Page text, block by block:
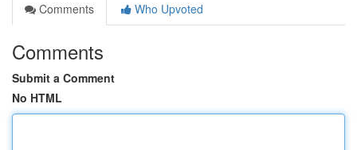
Comments
Who Upvoted
Comments
Submit a Comment
No HTML